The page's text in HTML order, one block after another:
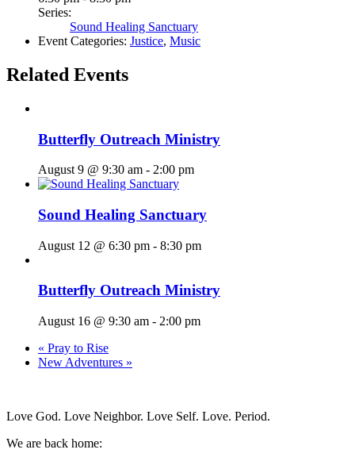
Series:
Sound Healing Sanctuary
Event Categories: Justice, Music
Related Events
Butterfly Outreach Ministry
August 9 @ 9:30 am - 2:00 pm
Sound Healing Sanctuary
August 12 @ 6:30 pm - 8:30 pm
Butterfly Outreach Ministry
August 16 @ 9:30 am - 2:00 pm
« Pray to Rise
New Adventures »
Love God. Love Neighbor. Love Self. Love. Period.
We are back home: